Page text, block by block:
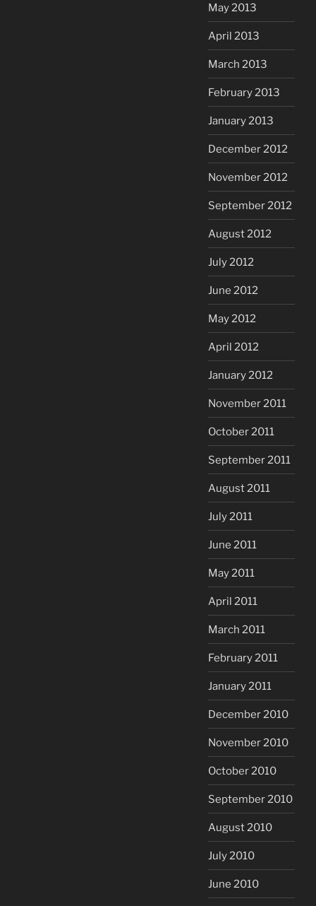
May 2013
April 2013
March 2013
February 2013
January 2013
December 2012
November 2012
September 2012
August 2012
July 2012
June 2012
May 2012
April 2012
January 2012
November 2011
October 2011
September 2011
August 2011
July 2011
June 2011
May 2011
April 2011
March 2011
February 2011
January 2011
December 2010
November 2010
October 2010
September 2010
August 2010
July 2010
June 2010